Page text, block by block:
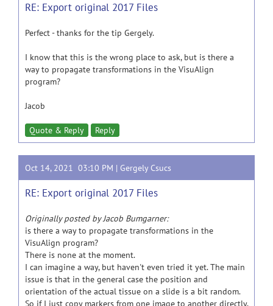
RE: Export original 2017 Files
Perfect - thanks for the tip Gergely.
I know that this is the wrong place to ask, but is there a
way to propagate transformations in the VisuAlign
program?
Jacob
Quote & Reply Reply
Oct 14, 2021 03:10 PM | Gergely Csucs
RE: Export original 2017 Files
Originally posted by Jacob Bumgarner:
is there a way to propagate transformations in the
VisuAlign program?
There is none at the moment.
I can imagine a way, but haven't even tried it yet. The main
issue is that in the general case the position and
orientation of the actual tissue on a slide is a bit random.
So if I just copy markers from one image to another directly,